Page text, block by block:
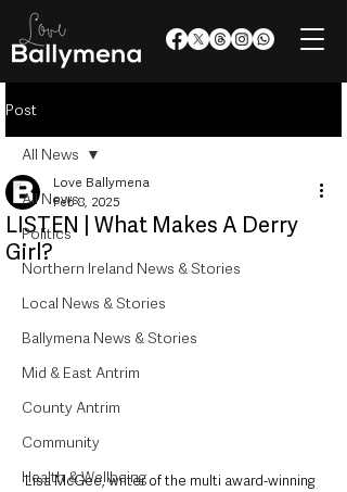
Post
All News
Politics
Northern Ireland News & Stories
Local News & Stories
Ballymena News & Stories
Mid & East Antrim
County Antrim
Community
Health & Wellbeing
All News
LISTEN | What Makes A Derry
Girl?
Love Ballymena
Feb 8, 2025
Lisa McGee, writer of the multi award-winning